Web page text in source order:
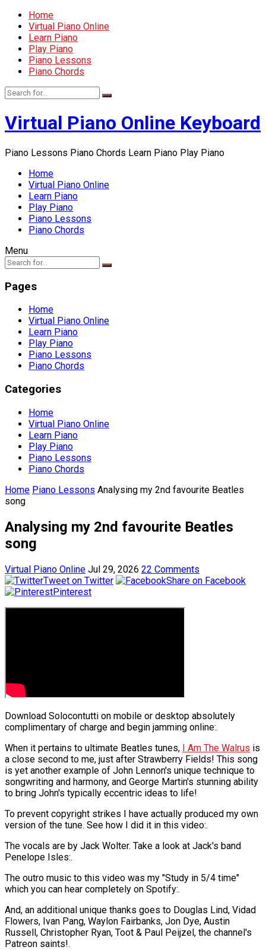
Home
Virtual Piano Online
Learn Piano
Play Piano
Piano Lessons
Piano Chords
Virtual Piano Online Keyboard
Piano Lessons Piano Chords Learn Piano Play Piano
Home
Virtual Piano Online
Learn Piano
Play Piano
Piano Lessons
Piano Chords
Menu
Pages
Home
Virtual Piano Online
Learn Piano
Play Piano
Piano Lessons
Piano Chords
Categories
Home
Virtual Piano Online
Learn Piano
Play Piano
Piano Lessons
Piano Chords
Home Piano Lessons Analysing my 2nd favourite Beatles
song
Analysing my 2nd favourite Beatles
song
Virtual Piano Online Jul 29, 2026 22 Comments
Tweet on Twitter
Share on Facebook
Pinterest
Download Solocontutti on mobile or desktop absolutely
complimentary of charge and begin jamming online:.
When it pertains to ultimate Beatles tunes, I Am The Walrus is
a close second to me, just after Strawberry Fields! This song
is yet another example of John Lennon's unique technique to
songwriting and harmony, and George Martin's stunning ability
to bring John's typically eccentric ideas to life!
To prevent copyright strikes I have actually produced my own
version of the tune. See how I did it in this video:.
The vocals are by Jack Wolter. Take a look at Jack's band
Penelope Isles:.
The outro music to this video was my "Study in 5/4 time"
which you can hear completely on Spotify:.
And, an additional unique thanks goes to Douglas Lind, Vidad
Flowers, Ivan Pang, Waylon Fairbanks, Jon Dye, Austin
Russell, Christopher Ryan, Toot & Paul Peijzel, the channel's
Patreon saints!.